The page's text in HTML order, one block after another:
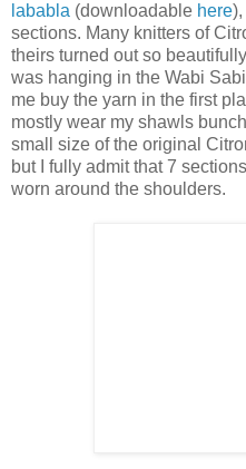
lababla (downloadable here
sections. Many knitters of
theirs turned out so
was hanging in the Wabi
me buy the yarn in the first
mostly wear my shawls
small size of the original
but I fully admit that 7
worn around the shoulders.